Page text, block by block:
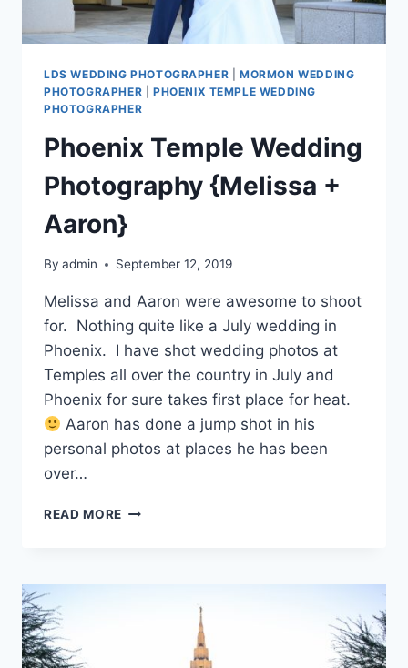
LDS WEDDING PHOTOGRAPHER |MORMON WEDDING
PHOTOGRAPHER
PHOENIX TEMPLE WEDDING
PHOTOGRAPHER
Phoenix Temple Wedding
Photography {Melissa +
Aaron}
By admin September 12, 2019
Melissa and Aaron were awesome to shoot
for. Nothing quite like a July wedding in
Phoenix. I have shot wedding photos at
Temples all over the country in July and
Phoenix for sure takes first place for heat.
Aaron has done a jump shot in his
personal photos at places he has been
over…
READ MORE PHOENIX